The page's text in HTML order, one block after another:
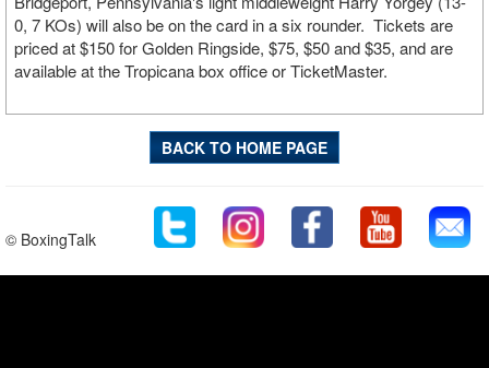
0, 7 KOs) will also be on the card in a six rounder. Tickets are
priced at $150 for Golden Ringside, $75, $50 and $35, and are
available at the Tropicana box office or TicketMaster.
BACK TO HOME PAGE
© BoxingTalk